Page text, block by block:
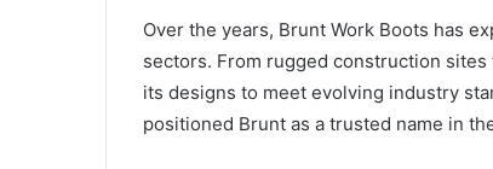
Over the years, Brunt Work Boots has
sectors. From rugged construction
its designs to meet evolving industry
positioned Brunt as a trusted name in